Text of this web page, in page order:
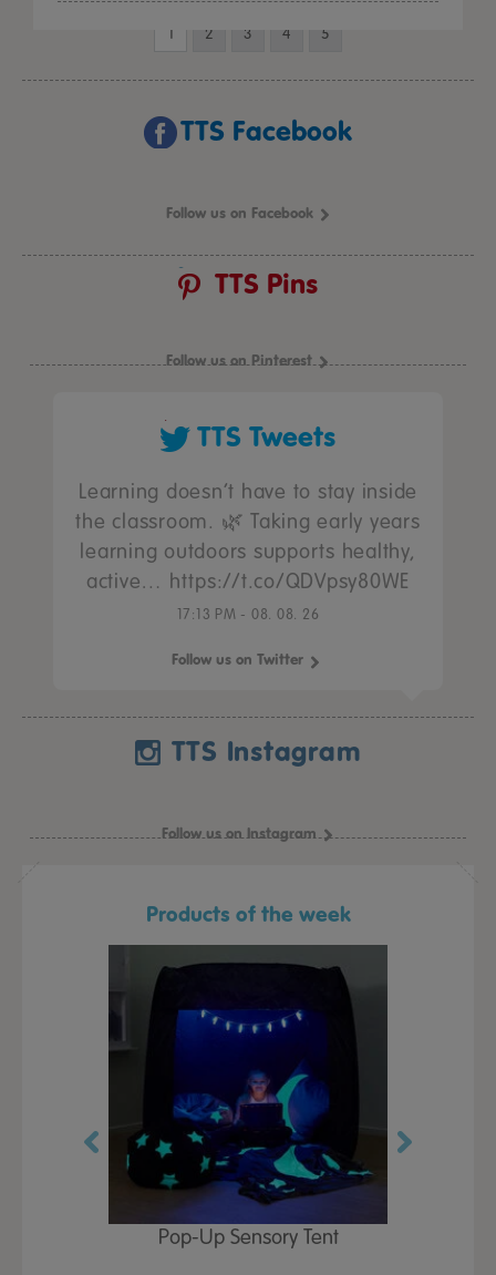
1 2 3 4 5
TTS Facebook
Follow us on Facebook
TTS Pins
Follow us on Pinterest
TTS Tweets
Learning doesn’t have to stay inside
the classroom. 🌿 Taking early years
learning outdoors supports healthy,
active… https://t.co/QDVpsy80WE
17:13 PM - 08. 08. 26
Follow us on Twitter
TTS Instagram
Follow us on Instagram
Products of the week
Pop-Up Sensory Tent